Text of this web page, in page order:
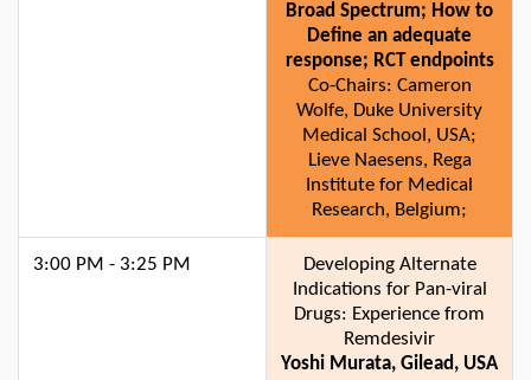
Broad Spectrum; How to
Define an adequate
response; RCT endpoints
Co-Chairs: Cameron
Wolfe, Duke University
Medical School, USA;
Lieve Naesens, Rega
Institute for Medical
Research, Belgium;
3:00 PM - 3:25 PM
Developing Alternate
Indications for Pan-viral
Drugs: Experience from
Remdesivir
Yoshi Murata, Gilead, USA